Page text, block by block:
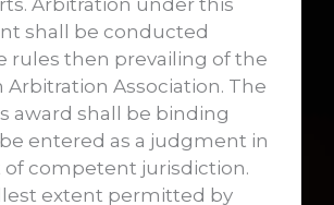
Arbitration under this
shall be conducted
rules then prevailing of the
Arbitration Association. The
award shall be binding
entered as a judgment in
of competent jurisdiction.
extent permitted by